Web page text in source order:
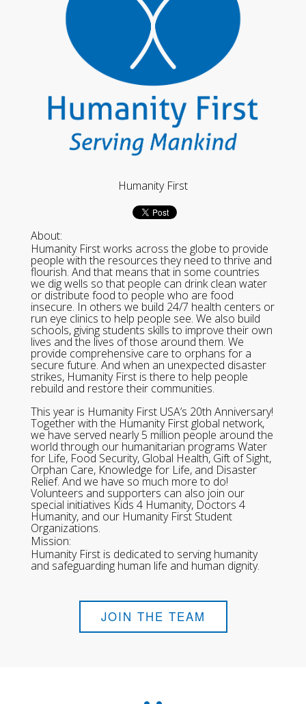
Humanity First
About:
Humanity First works across the globe to provide
people with the resources they need to thrive and
flourish. And that means that in some countries
we dig wells so that people can drink clean water
or distribute food to people who are food
insecure. In others we build 24/7 health centers or
run eye clinics to help people see. We also build
schools, giving students skills to improve their own
lives and the lives of those around them. We
provide comprehensive care to orphans for a
secure future. And when an unexpected disaster
strikes, Humanity First is there to help people
rebuild and restore their communities.
This year is Humanity First USA’s 20th Anniversary!
Together with the Humanity First global network,
we have served nearly 5 million people around the
world through our humanitarian programs Water
for Life, Food Security, Global Health, Gift of Sight,
Orphan Care, Knowledge for Life, and Disaster
Relief. And we have so much more to do!
Volunteers and supporters can also join our
special initiatives Kids 4 Humanity, Doctors 4
Humanity, and our Humanity First Student
Organizations.
Mission:
Humanity First is dedicated to serving humanity
and safeguarding human life and human dignity.
JOIN THE TEAM